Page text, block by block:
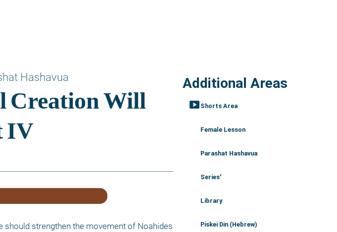
Hashavua
should strengthen the movement of Noahides
Additional Areas
smart_display Shorts Area
Female Lesson
Parashat Hashavua
Series'
Library
Piskei Din (Hebrew)